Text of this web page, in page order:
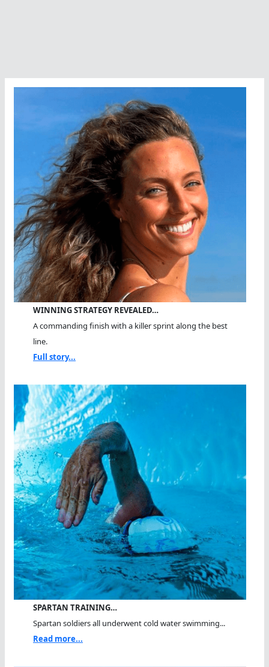
WINNING STRATEGY REVEALED…
A commanding finish with a killer sprint along the best
line.
Full story...
SPARTAN TRAINING…
Spartan soldiers all underwent cold water swimming...
Read more...